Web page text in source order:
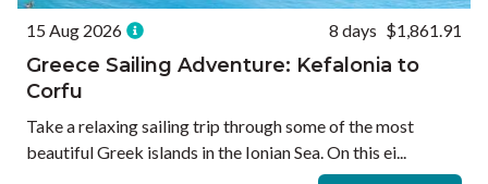
15 Aug 2026 8 days $1,861.91
Greece Sailing Adventure: Kefalonia to
Corfu
Take a relaxing sailing trip through some of the most
beautiful Greek islands in the Ionian Sea. On this ei...